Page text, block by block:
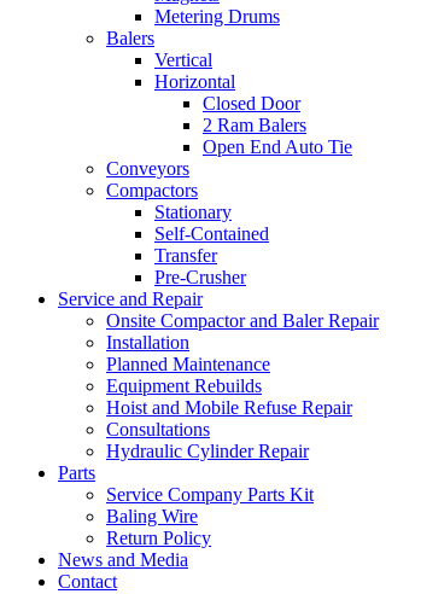
Metering Drums
Balers
Vertical
Horizontal
Closed Door
2 Ram Balers
Open End Auto Tie
Conveyors
Compactors
Stationary
Self-Contained
Transfer
Pre-Crusher
Service and Repair
Onsite Compactor and Baler Repair
Installation
Planned Maintenance
Equipment Rebuilds
Hoist and Mobile Refuse Repair
Consultations
Hydraulic Cylinder Repair
Parts
Service Company Parts Kit
Baling Wire
Return Policy
News and Media
Contact